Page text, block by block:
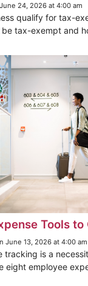
24, 2026 at 4:00 am
qualify for tax-
tax-exempt and
Tools to
June 13, 2026 at 4:00 am
tracking is a
eight employee